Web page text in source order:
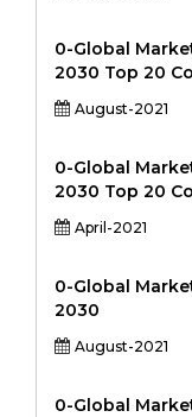
0-Global
2030 Top 20
August-2021
0-Global
2030 Top 20
April-2021
0-Global
2030
August-2021
0-Global